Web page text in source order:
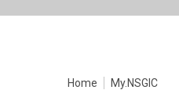
Home My.NSGIC